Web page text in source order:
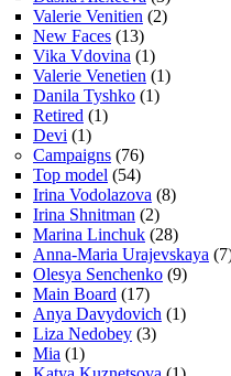
Valerie Venitien (2)
New Faces (13)
Vika Vdovina (1)
Valerie Venetien (1)
Danila Tyshko (1)
Retired (1)
Devi (1)
Campaigns (76)
Top model (54)
Irina Vodolazova (8)
Irina Shnitman (2)
Marina Linchuk (28)
Anna-Maria Urajevskaya
Olesya Senchenko (9)
Main Board (17)
Anya Davydovich (1)
Liza Nedobey (3)
Mia (1)